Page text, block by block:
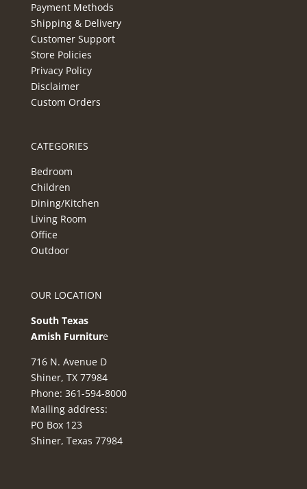
Payment Methods
Shipping & Delivery
Customer Support
Store Policies
Privacy Policy
Disclaimer
Custom Orders
CATEGORIES
Bedroom
Children
Dining/Kitchen
Living Room
Office
Outdoor
OUR LOCATION
South Texas
Amish Furniture
716 N. Avenue D
Shiner, TX 77984
Phone: 361-594-8000
Mailing address:
PO Box 123
Shiner, Texas 77984